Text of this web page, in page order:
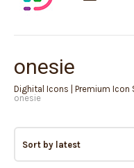
onesie
Dighital Icons | Premium Icon
onesie